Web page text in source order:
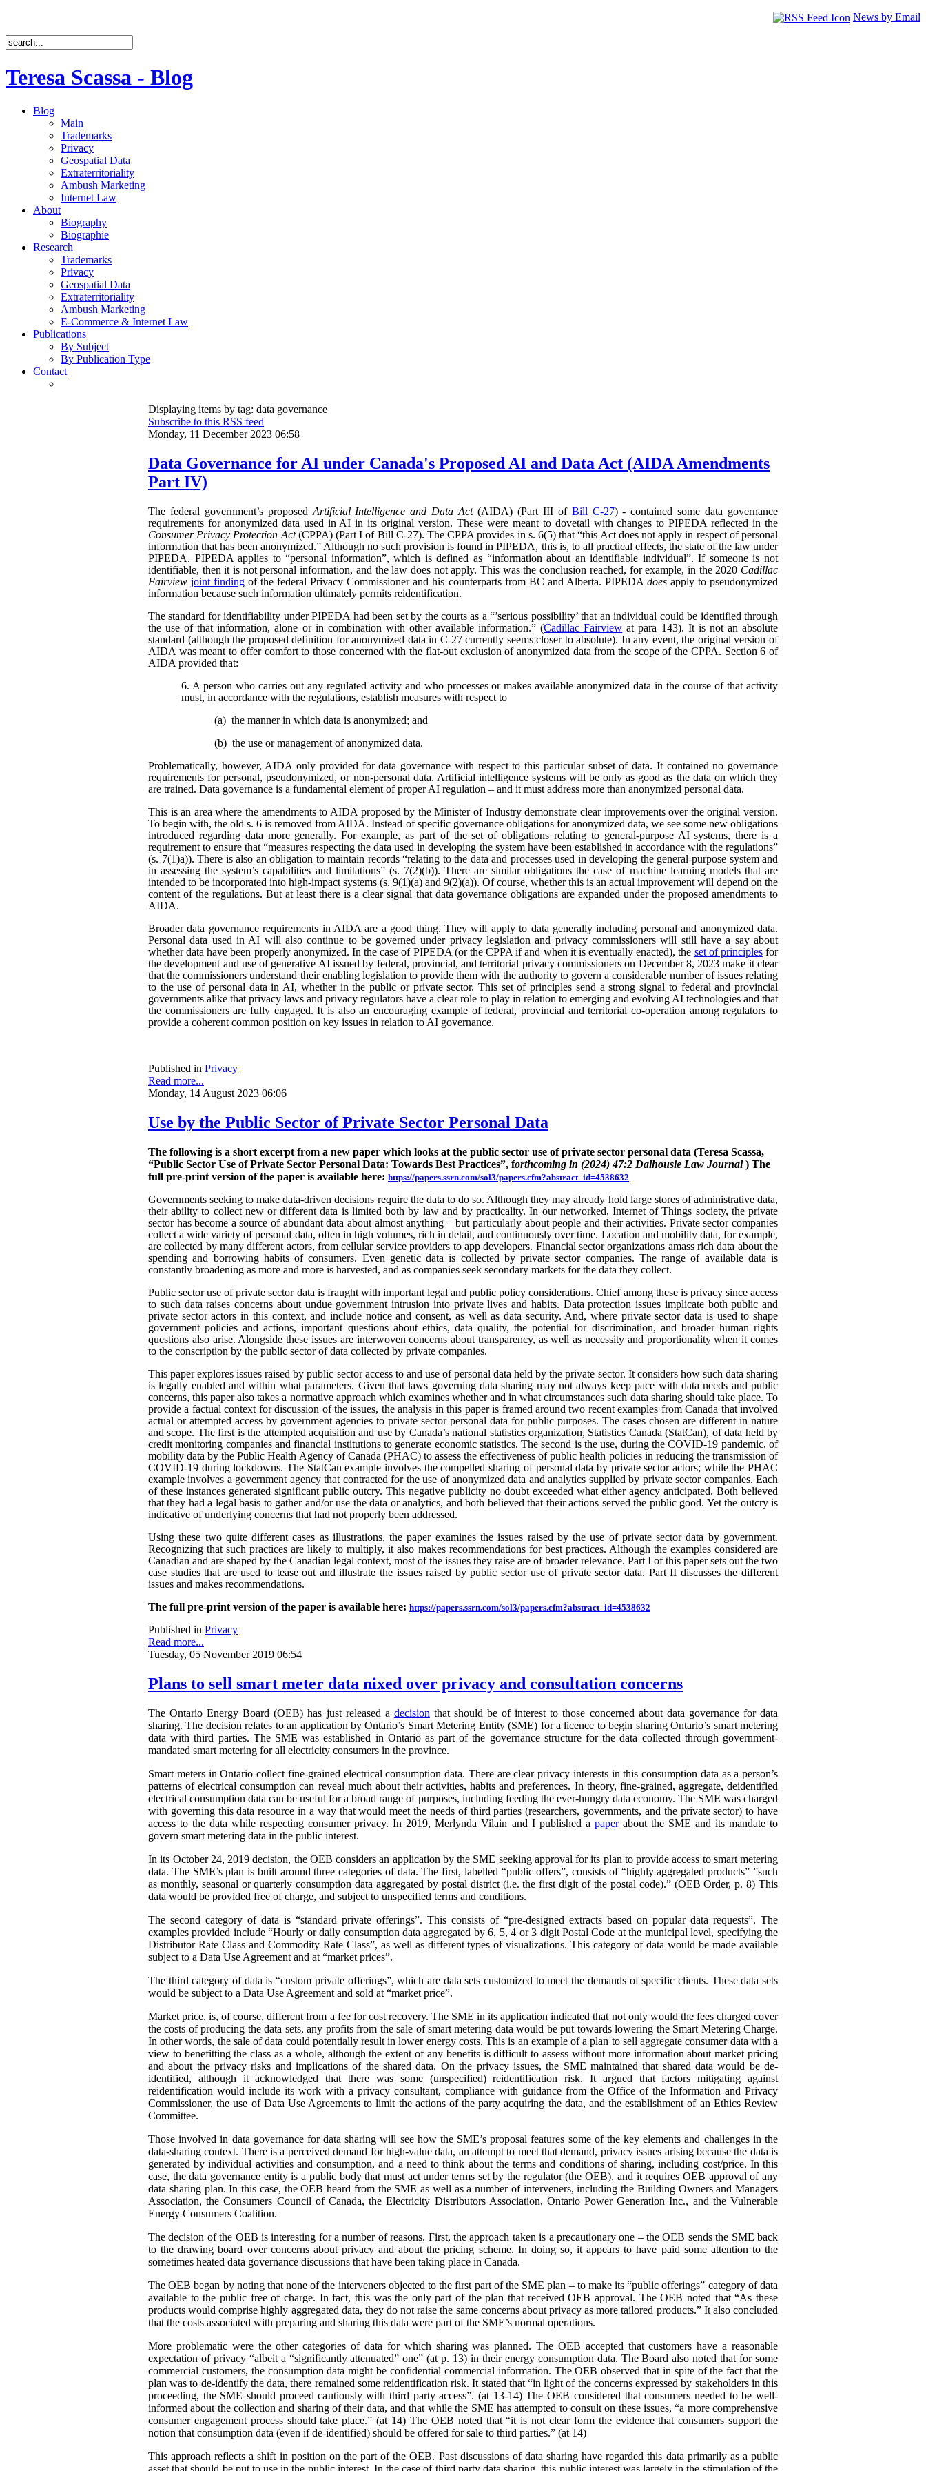
News by Email
Teresa Scassa - Blog
Blog
Main
Trademarks
Privacy
Geospatial Data
Extraterritoriality
Ambush Marketing
Internet Law
About
Biography
Biographie
Research
Trademarks
Privacy
Geospatial Data
Extraterritoriality
Ambush Marketing
E-Commerce & Internet Law
Publications
By Subject
By Publication Type
Contact
Displaying items by tag: data governance
Subscribe to this RSS feed
Monday, 11 December 2023 06:58
Data Governance for AI under Canada's Proposed AI and Data Act (AIDA Amendments
Part IV)
The federal government’s proposed Artificial Intelligence and Data Act(AIDA) (Part III of Bill C-27) - contained some data governance
requirements for anonymized data used in AI in its original version. These were meant to dovetail with changes to PIPEDA reflected in the
Consumer Privacy Protection Act(CPPA) (Part I of Bill C-27). The CPPA provides in s. 6(5) that “this Act does not apply in respect of personal
information that has been anonymized.” Although no such provision is found in PIPEDA, this is, to all practical effects, the state of the law under
PIPEDA. PIPEDA applies to “personal information”, which is defined as “information about an identifiable individual”. If someone is not
identifiable, then it is not personal information, and the law does not apply. This was the conclusion reached, for example, in the 2020 Cadillac
Fairview joint finding of the federal Privacy Commissioner and his counterparts from BC and Alberta. PIPEDA doesapply to pseudonymized
information because such information ultimately permits reidentification.
The standard for identifiability under PIPEDA had been set by the courts as a “’serious possibility’ that an individual could be identified through
the use of that information, alone or in combination with other available information.” (Cadillac Fairview at para 143). It is not an absolute
standard (although the proposed definition for anonymized data in C-27 currently seems closer to absolute). In any event, the original version of
AIDA was meant to offer comfort to those concerned with the flat-out exclusion of anonymized data from the scope of the CPPA. Section 6 of
AIDA provided that:
6. A person who carries out any regulated activity and who processes or makes available anonymized data in the course of that activity
must, in accordance with the regulations, establish measures with respect to
(a) the manner in which data is anonymized; and
(b) the use or management of anonymized data.
Problematically, however, AIDA only provided for data governance with respect to this particular subset of data. It contained no governance
requirements for personal, pseudonymized, or non-personal data. Artificial intelligence systems will be only as good as the data on which they
are trained. Data governance is a fundamental element of proper AI regulation – and it must address more than anonymized personal data.
This is an area where the amendments to AIDA proposed by the Minister of Industry demonstrate clear improvements over the original version.
To begin with, the old s. 6 is removed from AIDA. Instead of specific governance obligations for anonymized data, we see some new obligations
introduced regarding data more generally. For example, as part of the set of obligations relating to general-purpose AI systems, there is a
requirement to ensure that “measures respecting the data used in developing the system have been established in accordance with the regulations”
(s. 7(1)a)). There is also an obligation to maintain records “relating to the data and processes used in developing the general-purpose system and
in assessing the system’s capabilities and limitations” (s. 7(2)(b)). There are similar obligations the case of machine learning models that are
intended to be incorporated into high-impact systems (s. 9(1)(a) and 9(2)(a)). Of course, whether this is an actual improvement will depend on the
content of the regulations. But at least there is a clear signal that data governance obligations are expanded under the proposed amendments to
AIDA.
Broader data governance requirements in AIDA are a good thing. They will apply to data generally including personal and anonymized data.
Personal data used in AI will also continue to be governed under privacy legislation and privacy commissioners will still have a say about
whether data have been properly anonymized. In the case of PIPEDA (or the CPPA if and when it is eventually enacted), the set of principlesfor
the development and use of generative AI issued by federal, provincial, and territorial privacy commissioners on December 8, 2023 make it clear
that the commissioners understand their enabling legislation to provide them with the authority to govern a considerable number of issues relating
to the use of personal data in AI, whether in the public or private sector. This set of principles send a strong signal to federal and provincial
governments alike that privacy laws and privacy regulators have a clear role to play in relation to emerging and evolving AI technologies and that
the commissioners are fully engaged. It is also an encouraging example of federal, provincial and territorial co-operation among regulators to
provide a coherent common position on key issues in relation to AI governance.
Published in Privacy
Read more...
Monday, 14 August 2023 06:06
Use by the Public Sector of Private Sector Personal Data
The following is a short excerpt from a new paper which looks at the public sector use of private sector personal data (Teresa Scassa,
“Public Sector Use of Private Sector Personal Data: Towards Best Practices”, forthcoming in (2024) 47:2 Dalhousie Law Journal ) The
full pre-print version of the paper is available here: https://papers.ssrn.com/sol3/papers.cfm?abstract_id=4538632
Governments seeking to make data-driven decisions require the data to do so. Although they may already hold large stores of administrative data,
their ability to collect new or different data is limited both by law and by practicality. In our networked, Internet of Things society, the private
sector has become a source of abundant data about almost anything – but particularly about people and their activities. Private sector companies
collect a wide variety of personal data, often in high volumes, rich in detail, and continuously over time. Location and mobility data, for example,
are collected by many different actors, from cellular service providers to app developers. Financial sector organizations amass rich data about the
spending and borrowing habits of consumers. Even genetic data is collected by private sector companies. The range of available data is
constantly broadening as more and more is harvested, and as companies seek secondary markets for the data they collect.
Public sector use of private sector data is fraught with important legal and public policy considerations. Chief among these is privacy since access
to such data raises concerns about undue government intrusion into private lives and habits. Data protection issues implicate both public and
private sector actors in this context, and include notice and consent, as well as data security. And, where private sector data is used to shape
government policies and actions, important questions about ethics, data quality, the potential for discrimination, and broader human rights
questions also arise. Alongside these issues are interwoven concerns about transparency, as well as necessity and proportionality when it comes
to the conscription by the public sector of data collected by private companies.
This paper explores issues raised by public sector access to and use of personal data held by the private sector. It considers how such data sharing
is legally enabled and within what parameters. Given that laws governing data sharing may not always keep pace with data needs and public
concerns, this paper also takes a normative approach which examines whether and in what circumstances such data sharing should take place. To
provide a factual context for discussion of the issues, the analysis in this paper is framed around two recent examples from Canada that involved
actual or attempted access by government agencies to private sector personal data for public purposes. The cases chosen are different in nature
and scope. The first is the attempted acquisition and use by Canada’s national statistics organization, Statistics Canada (StatCan), of data held by
credit monitoring companies and financial institutions to generate economic statistics. The second is the use, during the COVID-19 pandemic, of
mobility data by the Public Health Agency of Canada (PHAC) to assess the effectiveness of public health policies in reducing the transmission of
COVID-19 during lockdowns. The StatCan example involves the compelled sharing of personal data by private sector actors; while the PHAC
example involves a government agency that contracted for the use of anonymized data and analytics supplied by private sector companies. Each
of these instances generated significant public outcry. This negative publicity no doubt exceeded what either agency anticipated. Both believed
that they had a legal basis to gather and/or use the data or analytics, and both believed that their actions served the public good. Yet the outcry is
indicative of underlying concerns that had not properly been addressed.
Using these two quite different cases as illustrations, the paper examines the issues raised by the use of private sector data by government.
Recognizing that such practices are likely to multiply, it also makes recommendations for best practices. Although the examples considered are
Canadian and are shaped by the Canadian legal context, most of the issues they raise are of broader relevance. Part I of this paper sets out the two
case studies that are used to tease out and illustrate the issues raised by public sector use of private sector data. Part II discusses the different
issues and makes recommendations.
The full pre-print version of the paper is available here: https://papers.ssrn.com/sol3/papers.cfm?abstract_id=4538632
Published in Privacy
Read more...
Tuesday, 05 November 2019 06:54
Plans to sell smart meter data nixed over privacy and consultation concerns
The Ontario Energy Board (OEB) has just released a decision that should be of interest to those concerned about data governance for data
sharing. The decision relates to an application by Ontario’s Smart Metering Entity (SME) for a licence to begin sharing Ontario’s smart metering
data with third parties. The SME was established in Ontario as part of the governance structure for the data collected through government-
mandated smart metering for all electricity consumers in the province.
Smart meters in Ontario collect fine-grained electrical consumption data. There are clear privacy interests in this consumption data as a person’s
patterns of electrical consumption can reveal much about their activities, habits and preferences. In theory, fine-grained, aggregate, deidentified
electrical consumption data can be useful for a broad range of purposes, including feeding the ever-hungry data economy. The SME was charged
with governing this data resource in a way that would meet the needs of third parties (researchers, governments, and the private sector) to have
access to the data while respecting consumer privacy. In 2019, Merlynda Vilain and I published a paperabout the SME and its mandate to
govern smart metering data in the public interest.
In its October 24, 2019 decision, the OEB considers an application by the SME seeking approval for its plan to provide access to smart metering
data. The SME’s plan is built around three categories of data. The first, labelled “public offers”, consists of “highly aggregated products” ”such
as monthly, seasonal or quarterly consumption data aggregated by postal district (i.e. the first digit of the postal code).” (OEB Order, p. 8) This
data would be provided free of charge, and subject to unspecified terms and conditions.
The second category of data is “standard private offerings”. This consists of “pre-designed extracts based on popular data requests”. The
examples provided include “Hourly or daily consumption data aggregated by 6, 5, 4 or 3 digit Postal Code at the municipal level, specifying the
Distributor Rate Class and Commodity Rate Class”, as well as different types of visualizations. This category of data would be made available
subject to a Data Use Agreement and at “market prices”.
The third category of data is “custom private offerings”, which are data sets customized to meet the demands of specific clients. These data sets
would be subject to a Data Use Agreement and sold at “market price”.
Market price, is, of course, different from a fee for cost recovery. The SME in its application indicated that not only would the fees charged cover
the costs of producing the data sets, any profits from the sale of smart metering data would be put towards lowering the Smart Metering Charge.
In other words, the sale of data could potentially result in lower energy costs. This is an example of a plan to sell aggregate consumer data with a
view to benefitting the class as a whole, although the extent of any benefits is difficult to assess without more information about market pricing
and about the privacy risks and implications of the shared data. On the privacy issues, the SME maintained that shared data would be de-
identified, although it acknowledged that there was some (unspecified) reidentification risk. It argued that factors mitigating against
reidentification would include its work with a privacy consultant, compliance with guidance from the Office of the Information and Privacy
Commissioner, the use of Data Use Agreements to limit the actions of the party acquiring the data, and the establishment of an Ethics Review
Committee.
Those involved in data governance for data sharing will see how the SME’s proposal features some of the key elements and challenges in the
data-sharing context. There is a perceived demand for high-value data, an attempt to meet that demand, privacy issues arising because the data is
generated by individual activities and consumption, and a need to think about the terms and conditions of sharing, including cost/price. In this
case, the data governance entity is a public body that must act under terms set by the regulator (the OEB), and it requires OEB approval of any
data sharing plan. In this case, the OEB heard from the SME as well as a number of interveners, including the Building Owners and Managers
Association, the Consumers Council of Canada, the Electricity Distributors Association, Ontario Power Generation Inc., and the Vulnerable
Energy Consumers Coalition.
The decision of the OEB is interesting for a number of reasons. First, the approach taken is a precautionary one – the OEB sends the SME back
to the drawing board over concerns about privacy and about the pricing scheme. In doing so, it appears to have paid some attention to the
sometimes heated data governance discussions that have been taking place in Canada.
The OEB began by noting that none of the interveners objected to the first part of the SME plan – to make its “public offerings” category of data
available to the public free of charge. In fact, this was the only part of the plan that received OEB approval. The OEB noted that “As these
products would comprise highly aggregated data, they do not raise the same concerns about privacy as more tailored products.” It also concluded
that the costs associated with preparing and sharing this data were part of the SME’s normal operations.
More problematic were the other categories of data for which sharing was planned. The OEB accepted that customers have a reasonable
expectation of privacy “albeit a “significantly attenuated” one” (at p. 13) in their energy consumption data. The Board also noted that for some
commercial customers, the consumption data might be confidential commercial information. The OEB observed that in spite of the fact that the
plan was to de-identify the data, there remained some reidentification risk. It stated that “in light of the concerns expressed by stakeholders in this
proceeding, the SME should proceed cautiously with third party access”. (at 13-14) The OEB considered that consumers needed to be well-
informed about the collection and sharing of their data, and that while the SME has attempted to consult on these issues, “a more comprehensive
consumer engagement process should take place.” (at 14) The OEB noted that “it is not clear form the evidence that consumers support the
notion that consumption data (even if de-identified) should be offered for sale to third parties.” (at 14)
This approach reflects a shift in position on the part of the OEB. Past discussions of data sharing have regarded this data primarily as a public
asset that should be put to use in the public interest. In the case of third party data sharing, this public interest was largely in the stimulation of the